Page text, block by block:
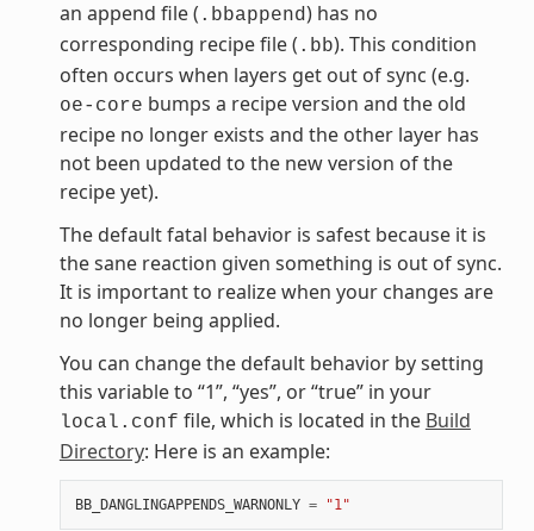
an append file ( .bbappend) has no
corresponding recipe file ( .bb). This condition
often occurs when layers get out of sync (e.g.
oe-core bumps a recipe version and the old
recipe no longer exists and the other layer has
not been updated to the new version of the
recipe yet).
The default fatal behavior is safest because it is
the sane reaction given something is out of sync.
It is important to realize when your changes are
no longer being applied.
You can change the default behavior by setting
this variable to “1”, “yes”, or “true” in your
local.conf file, which is located in the Build
Directory: Here is an example:
BB_DANGLINGAPPENDS_WARNONLY = "1"